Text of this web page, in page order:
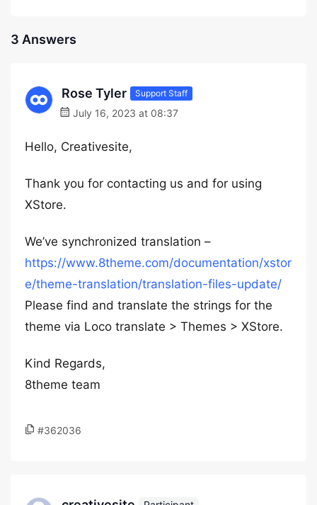
3 Answers
Rose Tyler Support Staff
July 16, 2023 at 08:37
Hello, Creativesite,
Thank you for contacting us and for using
XStore.
We’ve synchronized translation –
https://www.8theme.com/documentation/xstor
e/theme-translation/translation-files-update/
Please find and translate the strings for the
theme via Loco translate > Themes > XStore.
Kind Regards,
8theme team
#362036